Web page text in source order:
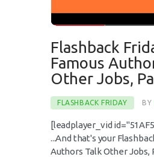
CONTACT
Flashback
Famous
Other Jobs,
FLASHBACK FRIDAY BY
[leadplayer_vid
...And that's your
Authors Talk Other Jobs,